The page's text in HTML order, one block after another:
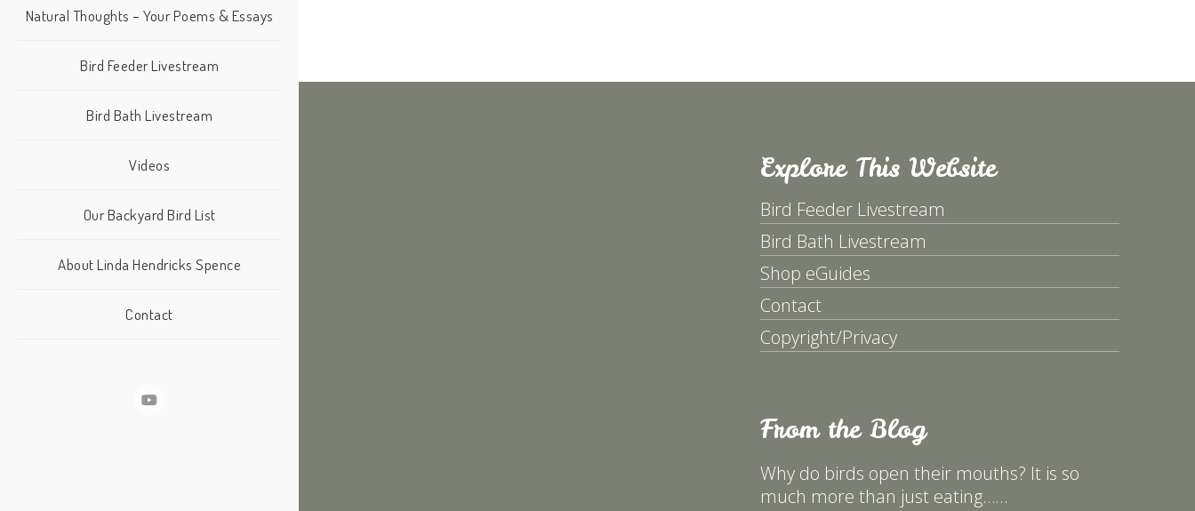
Natural Thoughts – Your Poems & Essays
Bird Feeder Livestream
Bird Bath Livestream
Videos
Our Backyard Bird List
About Linda Hendricks Spence
Contact
Explore This Website
Bird Feeder Livestream
Bird Bath Livestream
Shop eGuides
Contact
Copyright/Privacy
From the Blog
Why do birds open their mouths? It is so
much more than just eating……